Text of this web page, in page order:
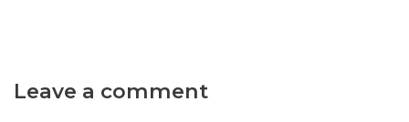
Leave a comment